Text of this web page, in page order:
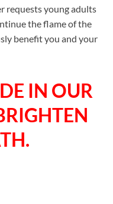
requests young adults
the flame of the
benefit you and your
IN OUR